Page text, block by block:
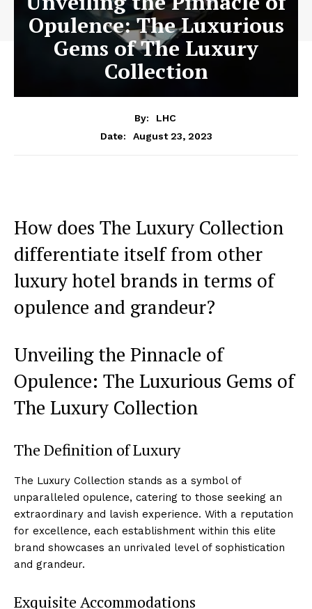
Opulence: The Luxurious
Gems of The Luxury
Collection
By:
LHC
Date:
August 23, 2023
How does​ The Luxury Collection
differentiate itself from other
luxury hotel brands in‍ terms of
opulence and ‍grandeur?
Unveiling the Pinnacle of
Opulence: The Luxurious Gems of
The Luxury Collection
The Definition of Luxury
The Luxury Collection stands as a symbol of
unparalleled opulence, catering to those seeking an
⁢extraordinary and lavish experience. With a reputation
for excellence, each establishment within this elite⁤
brand showcases​ an unrivaled level⁢ of sophistication
and grandeur.
Exquisite Accommodations